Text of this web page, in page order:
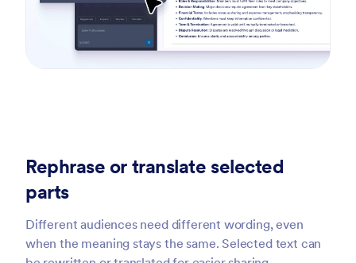
Rephrase or translate selected
parts
Different audiences need different wording, even
when the meaning stays the same. Selected text can